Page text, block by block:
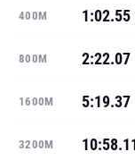
400M 1:02.55
800M 2:22.07
1600M 5:19.37
3200M